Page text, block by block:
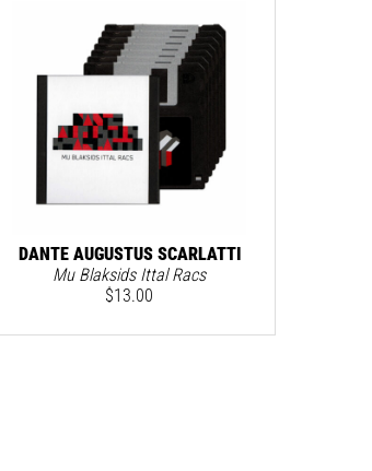
DANTE AUGUSTUS SCARLATTI
Mu Blaksids Ittal Racs
$13.00